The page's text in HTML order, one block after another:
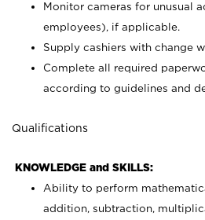
Monitor cameras for unusual
employees), if applicable.
Supply cashiers with change
Complete all required
according to guidelines and
Qualifications
KNOWLEDGE and SKILLS:
Ability to perform
addition, subtraction,